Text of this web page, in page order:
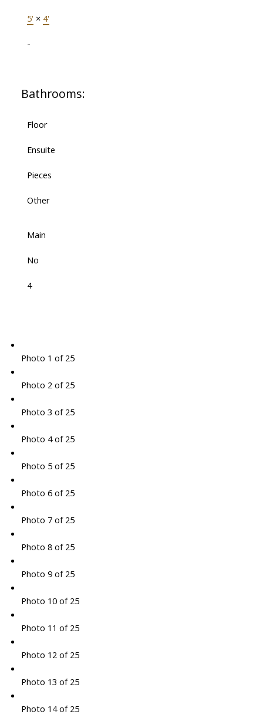
5' × 4'
-
Bathrooms:
Floor
Ensuite
Pieces
Other
Main
No
4
Photo 1 of 25
Photo 2 of 25
Photo 3 of 25
Photo 4 of 25
Photo 5 of 25
Photo 6 of 25
Photo 7 of 25
Photo 8 of 25
Photo 9 of 25
Photo 10 of 25
Photo 11 of 25
Photo 12 of 25
Photo 13 of 25
Photo 14 of 25